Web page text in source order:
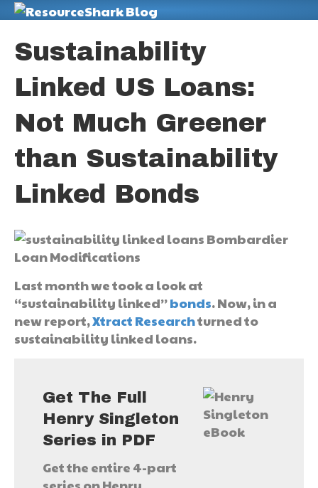
Sustainability
Linked US Loans:
Not Much Greener
than Sustainability
Linked Bonds
Last month we took a look at
“sustainability linked”bonds. Now, in a
new report,Xtract Researchturned to
sustainability linked loans.
Get The Full
Henry Singleton
Series in PDF
Get the entire 4-part